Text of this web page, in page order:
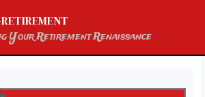
Your Retirement Renaissance